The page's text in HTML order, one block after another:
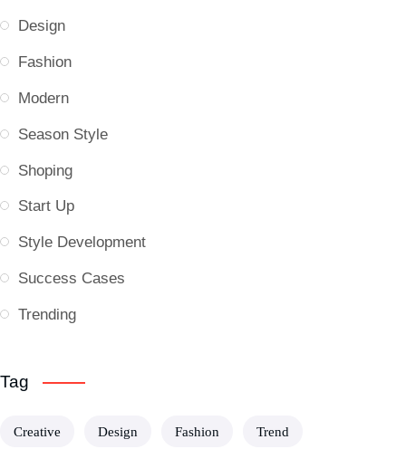
Design
Fashion
Modern
Season Style
Shoping
Start Up
Style Development
Success Cases
Trending
Tag
Creative Design Fashion Trend